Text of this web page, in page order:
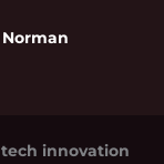
Norman
tech innovation